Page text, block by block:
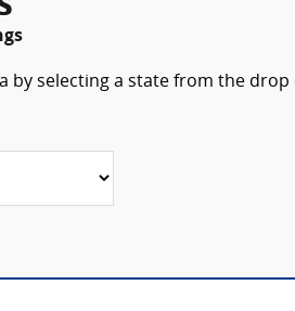
by selecting a state from the drop